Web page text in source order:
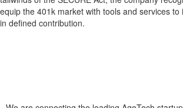
equip the 401k market with tools and services
in defined contribution.